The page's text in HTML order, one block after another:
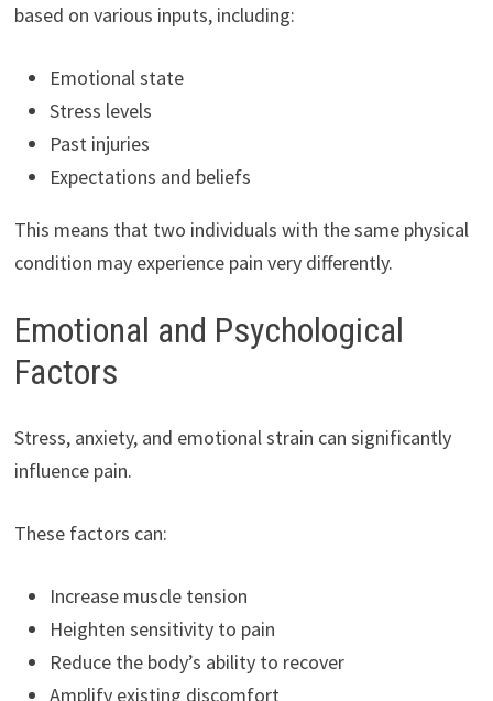
based on various inputs, including:
Emotional state
Stress levels
Past injuries
Expectations and beliefs
This means that two individuals with the same physical
condition may experience pain very differently.
Emotional and Psychological
Factors
Stress, anxiety, and emotional strain can significantly
influence pain.
These factors can:
Increase muscle tension
Heighten sensitivity to pain
Reduce the body’s ability to recover
Amplify existing discomfort